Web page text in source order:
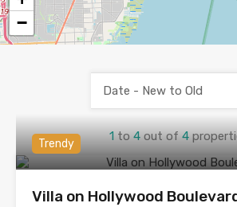
−
1 to4 out of4
Date - New to Old
Trendy
Villa on Hollywood